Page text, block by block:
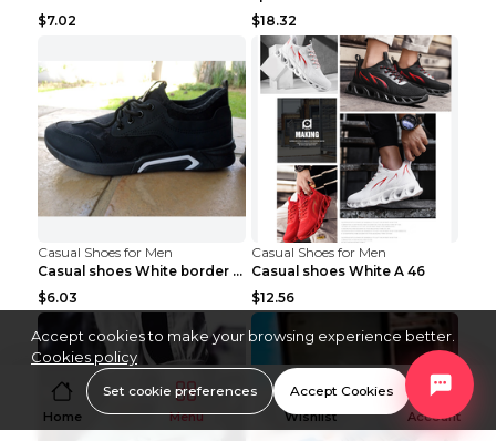
$7.02
$18.32
Casual Shoes for Men
Casual shoes White border 44
$6.03
Casual Shoes for Men
Casual shoes White A 46
$12.56
Home Menu Wishlist Account
Accept cookies to make your browsing experience better.
Cookies policy
Set cookie preferences Accept Cookies